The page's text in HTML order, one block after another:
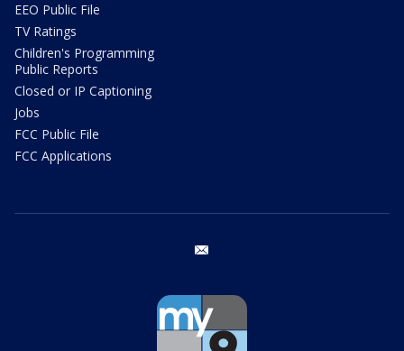
EEO Public File
TV Ratings
Children's Programming
Public Reports
Closed or IP Captioning
Jobs
FCC Public File
FCC Applications